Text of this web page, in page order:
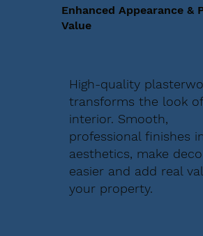
Enhanced Appearance &
Value
High-quality
transforms the look
interior. Smooth,
professional finishes
aesthetics, make
easier and add real
your property.